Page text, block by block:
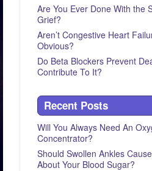
Are You Ever Done With the
Grief?
Aren’t Congestive Heart
Obvious?
Do Beta Blockers Prevent
Contribute To It?
Recent Posts
Will You Always Need An
Concentrator?
Should Swollen Ankles
About Your Blood Sugar?